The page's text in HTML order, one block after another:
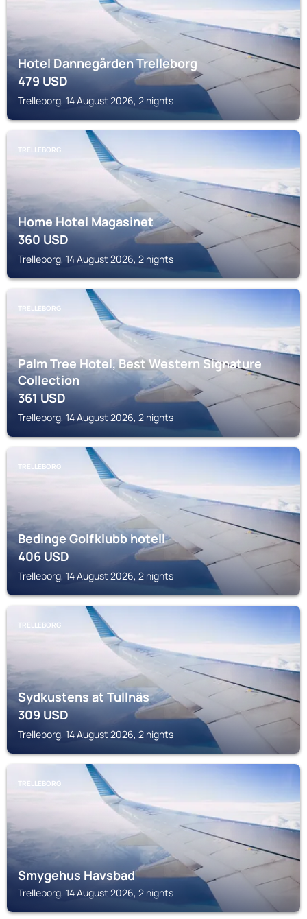
Hotel Dannegården Trelleborg
479USD
Trelleborg, 14 August 2026, 2 nights
TRELLEBORG
Home Hotel Magasinet
360USD
Trelleborg, 14 August 2026, 2 nights
TRELLEBORG
Palm Tree Hotel, Best Western Signature
Collection
361USD
Trelleborg, 14 August 2026, 2 nights
TRELLEBORG
Bedinge Golfklubb hotell
406USD
Trelleborg, 14 August 2026, 2 nights
TRELLEBORG
Sydkustens at Tullnäs
309USD
Trelleborg, 14 August 2026, 2 nights
TRELLEBORG
Smygehus Havsbad
Trelleborg, 14 August 2026, 2 nights